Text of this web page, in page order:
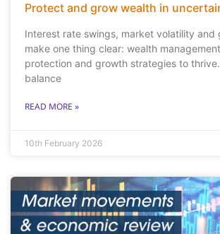
Protect and grow wealth in
Interest rate swings, market volatility and
make one thing clear: wealth
protection and growth strategies to
balance
READ MORE »
10th February 2026